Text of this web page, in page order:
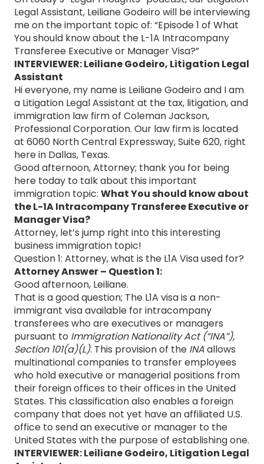
Legal Assistant, Leiliane Godeiro will be interviewing
me on the important topic of: “Episode 1 of What
You should know about the L-1A Intracompany
Transferee Executive or Manager Visa?”
INTERVIEWER: Leiliane Godeiro, Litigation Legal
Assistant
Hi everyone, my name is Leiliane Godeiro and I am
a Litigation Legal Assistant at the tax, litigation, and
immigration law firm of Coleman Jackson,
Professional Corporation. Our law firm is located
at 6060 North Central Expressway, Suite 620, right
here in Dallas, Texas.
Good afternoon, Attorney; thank you for being
here today to talk about this important
immigration topic: What You should know about
the L-1A Intracompany Transferee Executive or
Manager Visa?
Attorney, let’s jump right into this interesting
business immigration topic!
Question 1: Attorney, what is the L1A Visa used for?
Attorney Answer – Question 1:
Good afternoon, Leiliane.
That is a good question; The L1A visa is a non-
immigrant visa available for intracompany
transferees who are executives or managers
pursuant to Immigration Nationality Act (“INA”),
Section 101(a)(L). This provision of the INAallows
multinational companies to transfer employees
who hold executive or managerial positions from
their foreign offices to their offices in the United
States. This classification also enables a foreign
company that does not yet have an affiliated U.S.
office to send an executive or manager to the
United States with the purpose of establishing one.
INTERVIEWER: Leiliane Godeiro, Litigation Legal